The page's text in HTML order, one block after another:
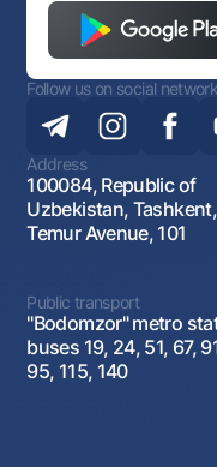
Follow us on social
Address
100084, Republic of
Uzbekistan,
Temur Avenue, 101
Public transport
"Bodomzor" metro
buses 19, 24, 51, 67,
95, 115, 140